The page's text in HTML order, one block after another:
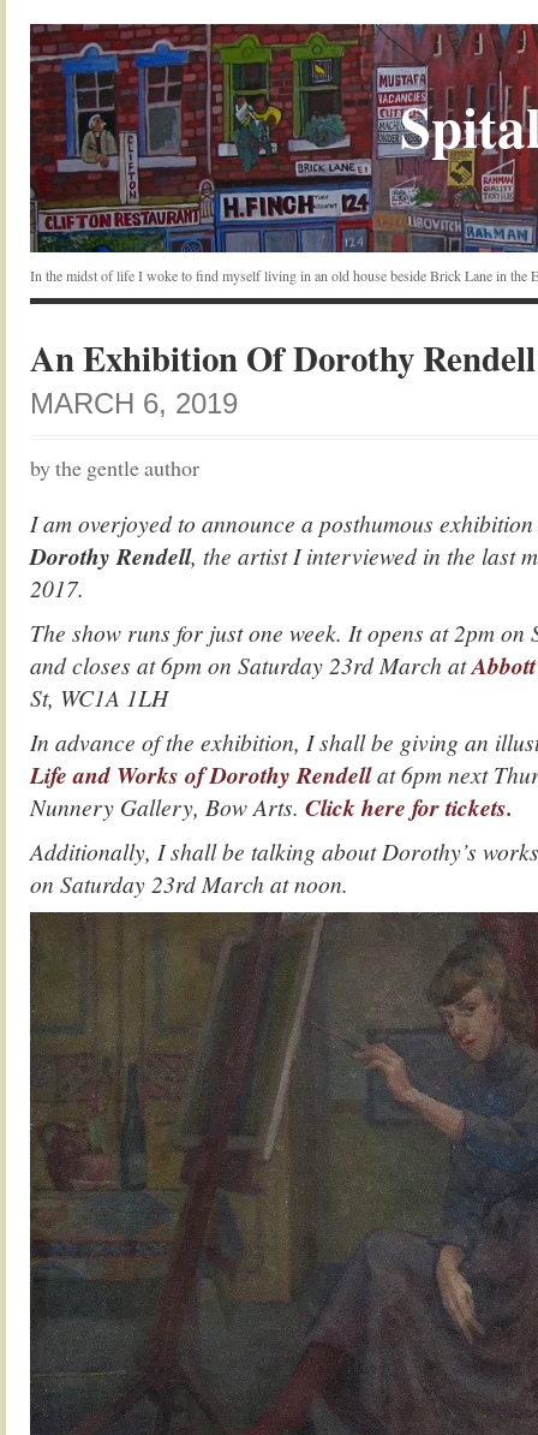
In the midst of life I woke to find myself living in an old house beside Brick Lane in the
An Exhibition Of Dorothy Rendell
MARCH 6, 2019
by the gentle author
I am overjoyed to announce a posthumous
Dorothy Rendell, the artist I interviewed in the last
2017.
The show runs for just one week. It opens at 2pm
and closes at 6pm on Saturday 23rd March at
St, WC1A 1LH
In advance of the exhibition, I shall be giving an
Life and Works of Dorothy Rendellat 6pm next
Nunnery Gallery, Bow Arts. Click here for tickets.
Additionally, I shall be talking about Dorothy’s
on Saturday 23rd March at noon.